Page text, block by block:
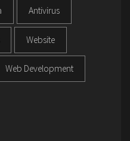
Antivirus
Website
Web Development